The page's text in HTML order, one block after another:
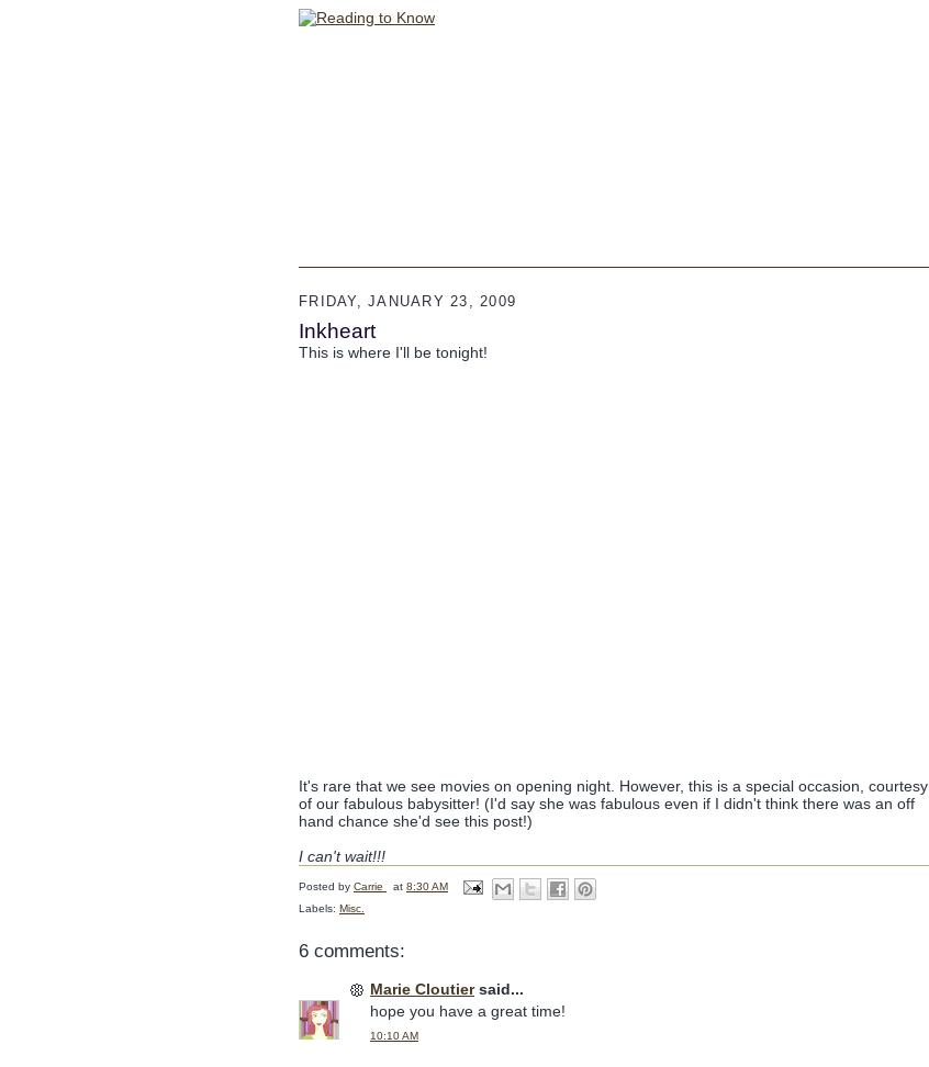
FRIDAY, JANUARY 23, 2009
Inkheart
This is where I'll be tonight!
It's rare that we see movies on opening night. However, this is a special occasion, courtesy
of our fabulous babysitter! (I'd say she was fabulous even if I didn't think there was an off
hand chance she'd see this post!)
I can't wait!!!
Posted by Carrie at 8:30 AM
Labels: Misc.
6 comments:
Marie Cloutiersaid...
hope you have a great time!
10:10 AM